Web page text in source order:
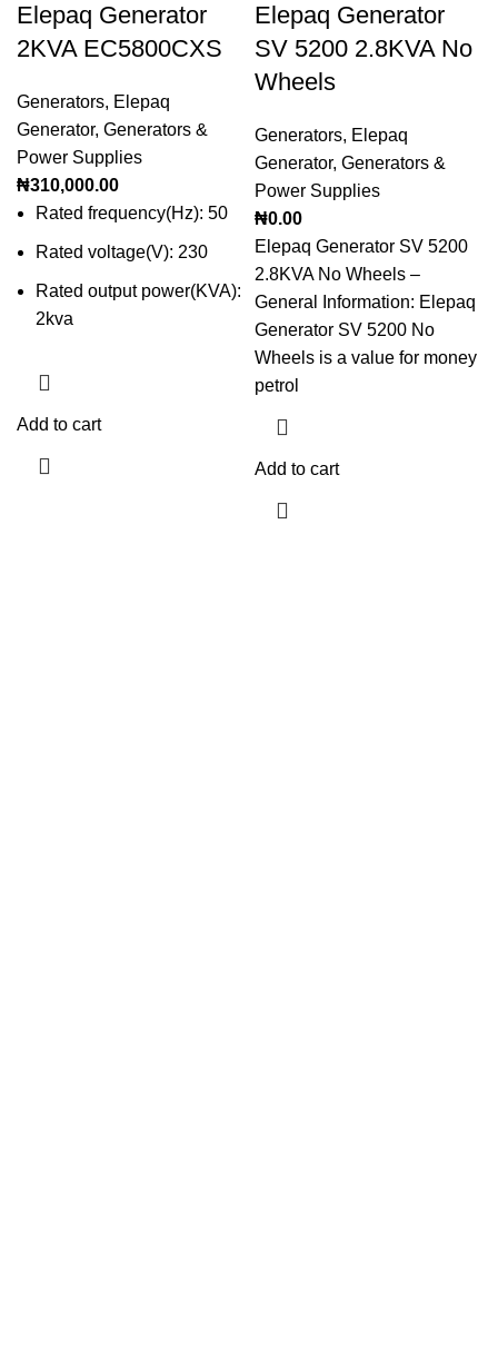
Elepaq Generator
2KVA EC5800CXS
Generators, Elepaq
Generator, Generators &
Power Supplies
₦310,000.00
Rated frequency(Hz): 50
Rated voltage(V): 230
Rated output power(KVA):
2kva
Add to cart
Elepaq Generator
SV 5200 2.8KVA No
Wheels
Generators, Elepaq
Generator, Generators &
Power Supplies
₦0.00
Elepaq Generator SV 5200
2.8KVA No Wheels –
General Information: Elepaq
Generator SV 5200 No
Wheels is a value for money
petrol
Add to cart